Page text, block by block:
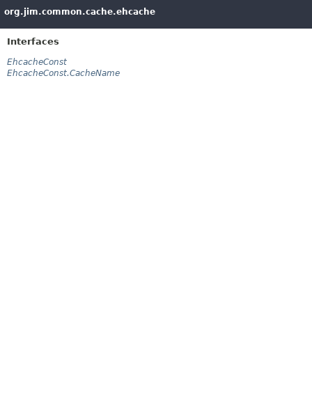
org.jim.common.cache.ehcache
Interfaces
EhcacheConst
EhcacheConst.CacheName